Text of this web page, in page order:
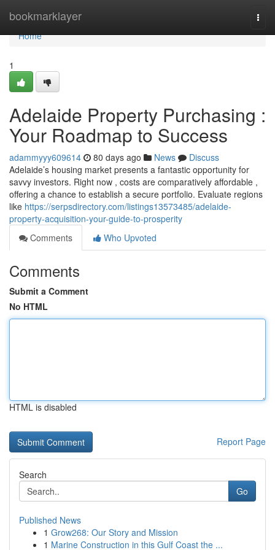
bookmarklayer
Home
Home
1
Adelaide Property Purchasing :
Your Roadmap to Success
adammyyy609614 80 days ago News
Discuss
Adelaide’s housing market presents a fantastic opportunity for
savvy investors. Right now , costs are comparatively affordable ,
offering a chance to establish a secure portfolio. Evaluate regions
like https://serpsdirectory.com/listings13573485/adelaide-
property-acquisition-your-guide-to-prosperity
Comments
Who Upvoted
Comments
Submit a Comment
No HTML
HTML is disabled
Report Page
Search
Go
Published News
1 Grow268: Our Story and Mission
1 Marine Construction in this Gulf Coast the ...